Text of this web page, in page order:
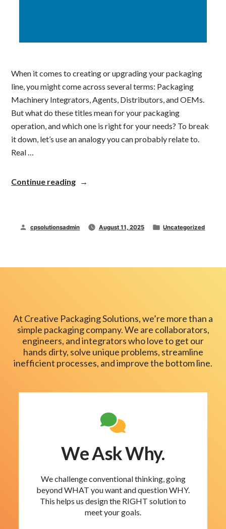
When it comes to creating or upgrading your packaging
line, you might come across several terms: Packaging
Machinery Integrators, Agents, Distributors, and OEMs.
But what do these titles mean for your packaging
operation, and which one is right for your needs? To break
it down, let’s use an analogy you can probably relate to.
Real …
Continue reading“Understanding
Packaging
and
Need?”
Posted
cpsolutionsadmin August 11, 2025
Posted
Uncategorized
At Creative Packaging Solutions, we’re more than a
simple packaging company. We are collaborators,
engineers, and integrators who love to get our
hands dirty, solve unique problems, streamline
inefficient processes, and improve the bottom line.
We Ask Why.
We challenge conventional thinking, going
beyond WHAT you want and question WHY.
This helps us design the RIGHT solution to
meet your goals.